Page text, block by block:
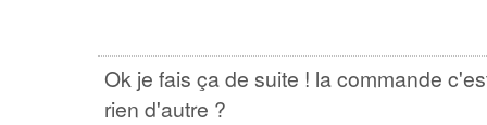
Ok je fais ça de suite ! la commande
rien d'autre ?